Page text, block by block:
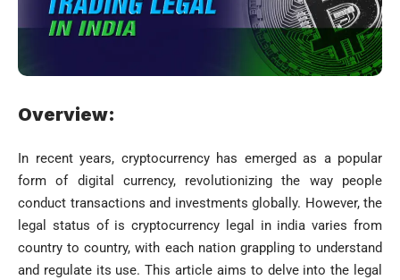
Overview:
In recent years, cryptocurrency has emerged as a popular
form of digital currency, revolutionizing the way people
conduct transactions and investments globally. However, the
legal status of is cryptocurrency legal in india varies from
country to country, with each nation grappling to understand
and regulate its use. This article aims to delve into the legal